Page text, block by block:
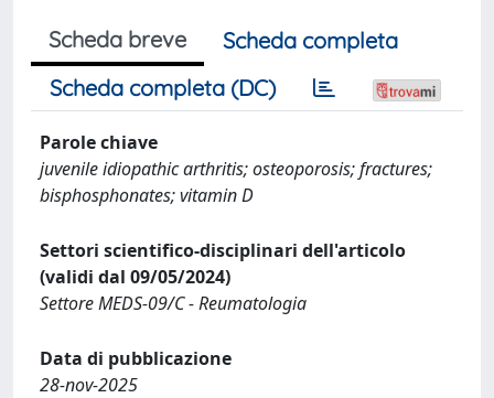
Scheda breve
Scheda completa
Scheda completa (DC)
Parole chiave
juvenile idiopathic arthritis; osteoporosis; fractures;
bisphosphonates; vitamin D
Settori scientifico-disciplinari dell'articolo
(validi dal 09/05/2024)
Settore MEDS-09/C - Reumatologia
Data di pubblicazione
28-nov-2025